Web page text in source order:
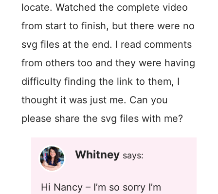
locate. Watched the complete video
from start to finish, but there were no
svg files at the end. I read comments
from others too and they were having
difficulty finding the link to them, I
thought it was just me. Can you
please share the svg files with me?
Whitney says:
Hi Nancy – I’m so sorry I’m